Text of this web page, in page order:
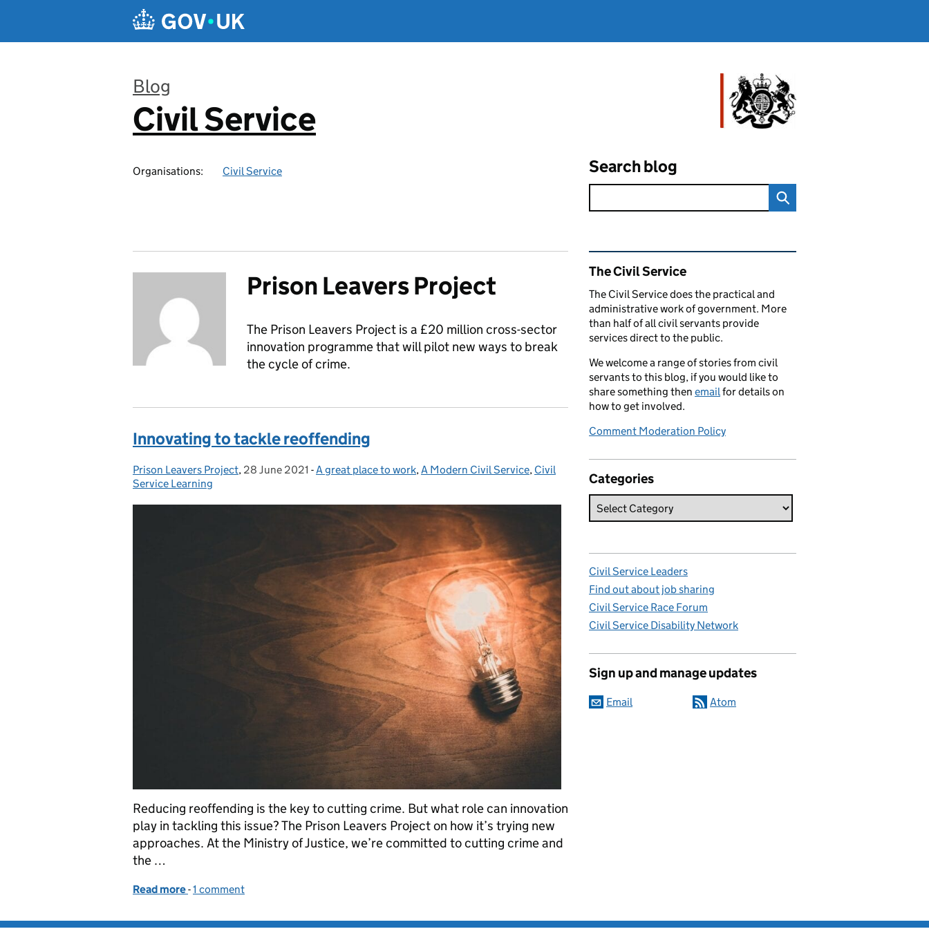
Blog
:
Civil Service
Organisations: Civil Service Search blog
Prison Leavers Project
The Prison Leavers Project is a £20 million cross-sector
innovation programme that will pilot new ways to break
the cycle of crime.
Innovating to tackle reoffending
Posted by:
Prison Leavers Project, Posted on:
28 June 2021 - Categories:
A great place to work,A Modern Civil Service, Civil
Service Learning
Reducing reoffending is the key to cutting crime. But what role can innovation
play in tackling this issue? The Prison Leavers Project on how it’s trying new
approaches. At the Ministry of Justice, we’re committed to cutting crime and
the …
Read more of Innovating to tackle reoffending
-1 comment
Related content and links
The Civil Service
The Civil Service does the practical and
administrative work of government. More
than half of all civil servants provide
services direct to the public.
We welcome a range of stories from civil
servants to this blog, if you would like to
share something then emailfor details on
how to get involved.
Comment Moderation Policy
Categories
Civil Service Leaders
Find out about job sharing
Civil Service Race Forum
Civil Service Disability Network
Sign up and manage updates
Email Atom